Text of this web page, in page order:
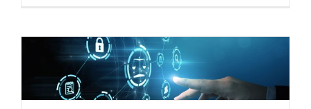
Isle of Man Corporate Insolvency